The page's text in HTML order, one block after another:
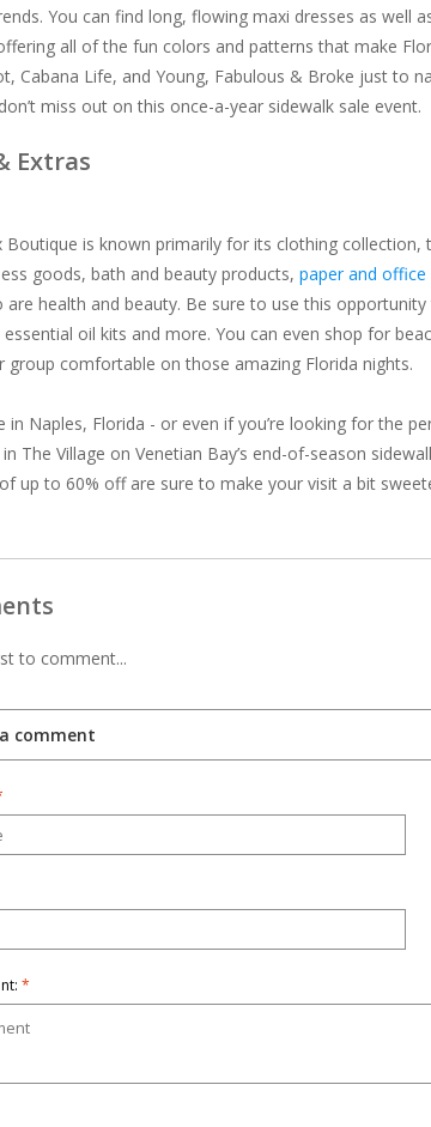
You can find long, flowing maxi dresses as well
all of the fun colors and patterns that make
Cabana Life, and Young, Fabulous & Broke just to
miss out on this once-a-year sidewalk sale event.
Extras
Boutique is known primarily for its clothing
goods, bath and beauty products, paper and office
are health and beauty. Be sure to use this
oil kits and more. You can even shop for
group comfortable on those amazing Florida nights.
in Naples, Florida - or even if you’re looking for the
The Village on Venetian Bay’s end-of-season
up to 60% off are sure to make your visit a bit
to comment...
comment
*